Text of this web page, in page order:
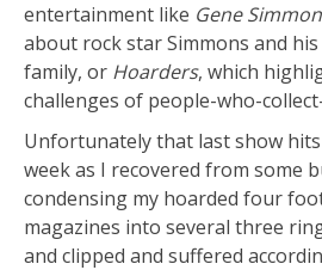
entertainment like Gene
about rock star Simmons and
family, or Hoarders, which
challenges of people-who-
Unfortunately that last show
week as I recovered from some
condensing my hoarded four
magazines into several three
and clipped and suffered